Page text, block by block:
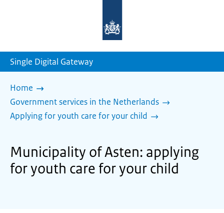
homepage
Single Digital Gateway
Home
Government services in the Netherlands
Applying for youth care for your child
Municipality of Asten: applying
for youth care for your child